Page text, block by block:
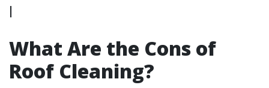
|
What Are the Cons of
Roof Cleaning?